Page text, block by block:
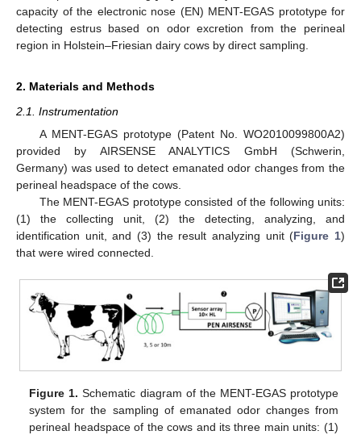
capacity of the electronic nose (EN) MENT-EGAS prototype for
detecting estrus based on odor excretion from the perineal
region in Holstein–Friesian dairy cows by direct sampling.
2. Materials and Methods
2.1. Instrumentation
A MENT-EGAS prototype (Patent No. WO2010099800A2)
provided by AIRSENSE ANALYTICS GmbH (Schwerin,
Germany) was used to detect emanated odor changes from the
perineal headspace of the cows.
The MENT-EGAS prototype consisted of the following units:
(1) the collecting unit, (2) the detecting, analyzing, and
identification unit, and (3) the result analyzing unit (Figure 1)
that were wired connected.
Figure 1. Schematic diagram of the MENT-EGAS prototype
system for the sampling of emanated odor changes from
perineal headspace of the cows and its three main units: (1)